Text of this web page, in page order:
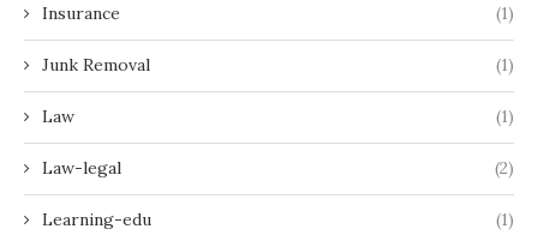
Insurance (1)
Junk Removal (1)
Law (1)
Law-legal (2)
Learning-edu (1)